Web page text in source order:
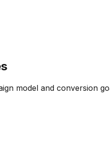
model and conversion